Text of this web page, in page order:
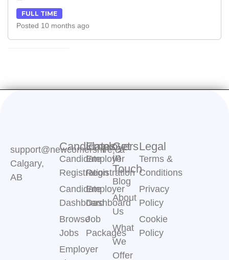
FULL TIME
Posted 10 months ago
support@newcomershire.ca
Calgary,
AB
Candidates
Candidate
Registration
Candidate
Dashboard
Browse
Jobs
Employer
Employers
Employer
Registration
Employer
Dashboard
Job
Packages
Get
in
Touch
Blog
About
Us
What
We
Offer
Legal
Terms &
Conditions
Privacy
Policy
Cookie
Policy